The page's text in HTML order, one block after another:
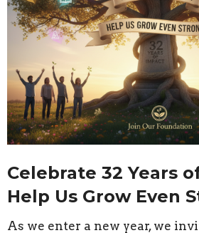
Celebrate 32 Years
Help Us Grow Even
As we enter a new year, we